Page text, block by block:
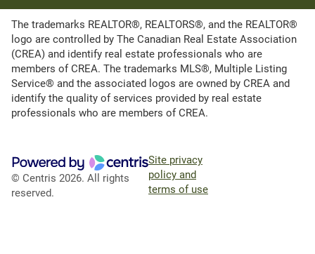
The trademarks REALTOR®, REALTORS®, and the REALTOR®
logo are controlled by The Canadian Real Estate Association
(CREA) and identify real estate professionals who are
members of CREA. The trademarks MLS®, Multiple Listing
Service® and the associated logos are owned by CREA and
identify the quality of services provided by real estate
professionals who are members of CREA.
© Centris 2026. All rights
reserved.
Site privacy
policy and
terms of use